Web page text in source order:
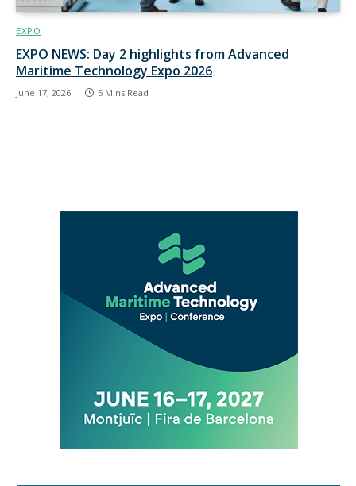
EXPO
EXPO NEWS: Day 2 highlights from Advanced
Maritime Technology Expo 2026
June 17, 2026 5 Mins Read